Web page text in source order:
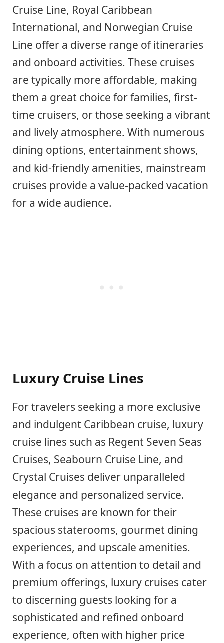
Cruise Line, Royal Caribbean
International, and Norwegian Cruise
Line offer a diverse range of itineraries
and onboard activities. These cruises
are typically more affordable, making
them a great choice for families, first-
time cruisers, or those seeking a vibrant
and lively atmosphere. With numerous
dining options, entertainment shows,
and kid-friendly amenities, mainstream
cruises provide a value-packed vacation
for a wide audience.
Luxury Cruise Lines
For travelers seeking a more exclusive
and indulgent Caribbean cruise, luxury
cruise lines such as Regent Seven Seas
Cruises, Seabourn Cruise Line, and
Crystal Cruises deliver unparalleled
elegance and personalized service.
These cruises are known for their
spacious staterooms, gourmet dining
experiences, and upscale amenities.
With a focus on attention to detail and
premium offerings, luxury cruises cater
to discerning guests looking for a
sophisticated and refined onboard
experience, often with higher price